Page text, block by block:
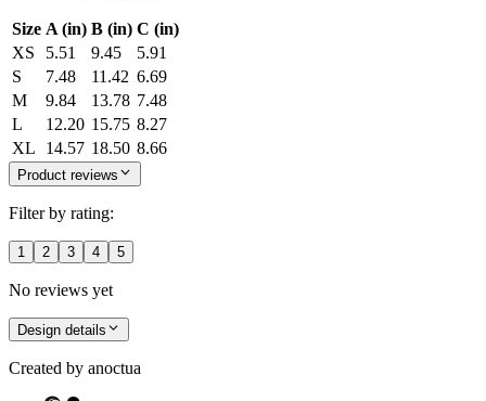
Size A (in) B (in) C (in)
XS
5.51 9.45
5.91
S
7.48 11.42 6.69
M
9.84 13.78 7.48
L
12.20 15.75 8.27
XL
14.57 18.50 8.66
Product reviews
Filter by rating:
1 2 3 4 5
No reviews yet
Design details
Created by anoctua